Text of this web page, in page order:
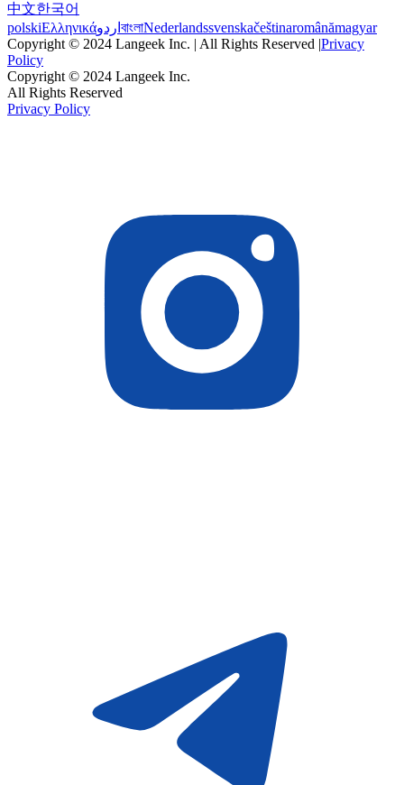
中文한국어
polskiΕλληνικάاردو বাংলাNederlandssvenskačeštinaromânămagyar
Copyright © 2024 Langeek Inc. | All Rights Reserved |Privacy
Policy
Copyright © 2024 Langeek Inc.
All Rights Reserved
Privacy Policy